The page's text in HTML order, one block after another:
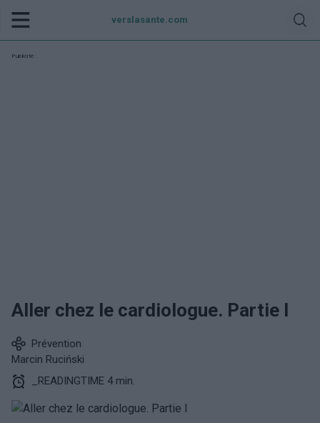
verslasante.com
Publicité:
Aller chez le cardiologue. Partie I
Prévention
Marcin Ruciński
_READINGTIME 4 min.